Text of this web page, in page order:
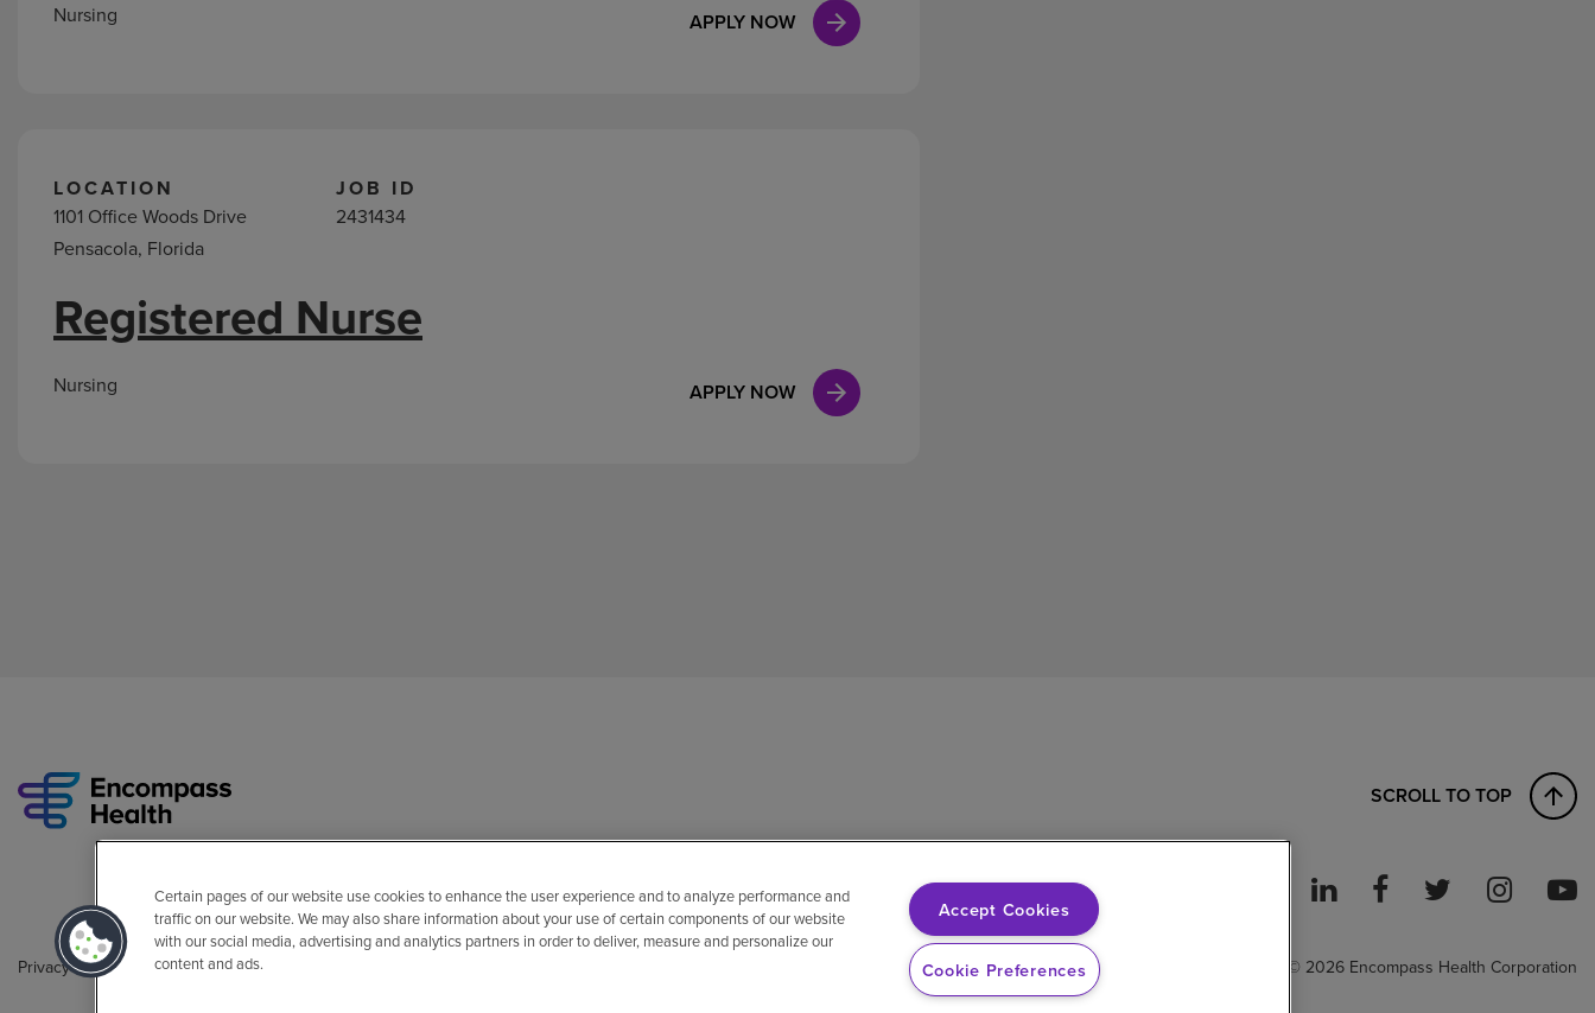
APPLY NOW
Nursing
LOCATION
1101 Office Woods Drive
Pensacola, Florida
JOB ID
2431434
APPLY NOW
Registered Nurse
Nursing
SCROLL TO TOP
Privacy Policy Legal Sitemap Vendor compliance E-Verify Right to Work © 2026 Encompass Health Corporation
Certain pages of our website use cookies to enhance the user experience and to analyze performance and
traffic on our website. We may also share information about your use of certain components of our website
with our social media, advertising and analytics partners in order to deliver, measure and personalize our
content and ads.
Accept Cookies
Cookie Preferences